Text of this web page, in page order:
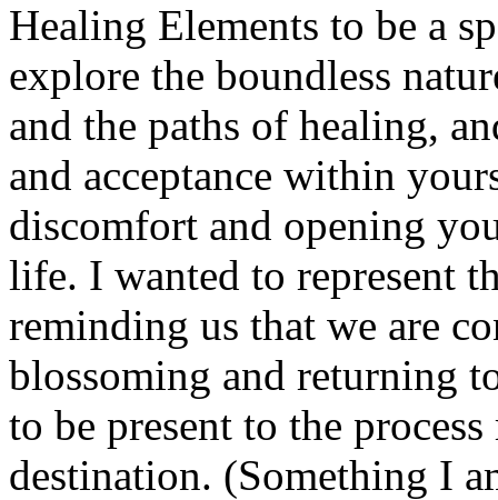
Healing Elements to be a
explore the boundless
and the paths of healing,
and acceptance within
discomfort and opening
life. I wanted to represent
reminding us that we are
blossoming and returning
to be present to the
destination. (Something I